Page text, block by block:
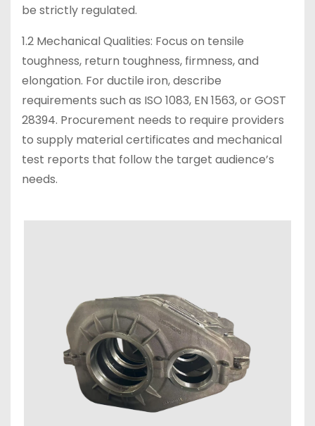
be strictly regulated.
1.2 Mechanical Qualities: Focus on tensile
toughness, return toughness, firmness, and
elongation. For ductile iron, describe
requirements such as ISO 1083, EN 1563, or GOST
28394. Procurement needs to require providers
to supply material certificates and mechanical
test reports that follow the target audience’s
needs.